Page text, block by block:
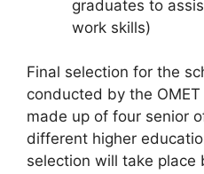
graduates to
work skills)
Final selection for the
conducted by the
made up of four senior
different higher
selection will take